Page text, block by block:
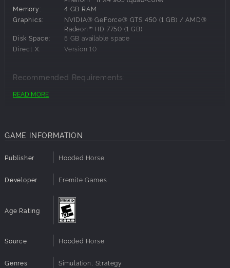
Memory:
4 GB RAM
Graphics:
NVIDIA® GeForce® GTS 450 (1 GB) / AMD®
Radeon™ HD 7750 (1 GB)
Disk Space:
5 GB available space
Direct X:
Version 10
Recommended Requirements:
OS:
Graphics:
NVIDIA® GeForce® GTX 970 (4 GB) / AMD®
Disk Space:
5 GB available space
READ MORE
GAME INFORMATION
Publisher Hooded Horse
Developer Eremite Games
Age Rating
Source Hooded Horse
Genres Simulation, Strategy